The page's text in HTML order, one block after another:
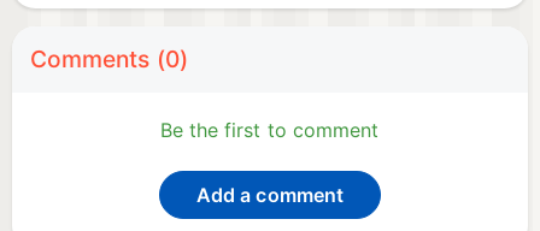
Comments (0)
Be the first to comment
Add a comment